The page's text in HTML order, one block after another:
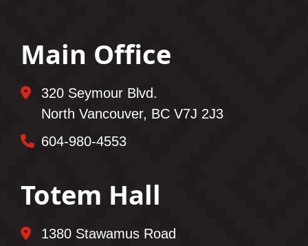
Main Office
320 Seymour Blvd.
North Vancouver, BC V7J 2J3
604-980-4553
Totem Hall
1380 Stawamus Road